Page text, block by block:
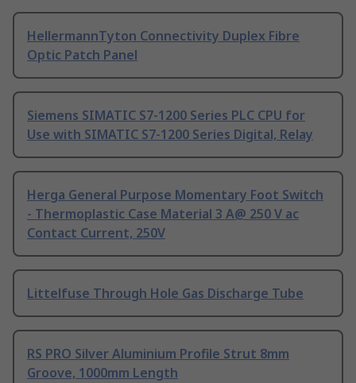
HellermannTyton Connectivity Duplex Fibre
Optic Patch Panel
Siemens SIMATIC S7-1200 Series PLC CPU for
Use with SIMATIC S7-1200 Series Digital, Relay
Herga General Purpose Momentary Foot Switch
- Thermoplastic Case Material 3 A@ 250 V ac
Contact Current, 250V
Littelfuse Through Hole Gas Discharge Tube
RS PRO Silver Aluminium Profile Strut 8mm
Groove, 1000mm Length